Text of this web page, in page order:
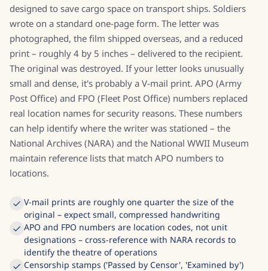
designed to save cargo space on transport ships. Soldiers
wrote on a standard one-page form. The letter was
photographed, the film shipped overseas, and a reduced
print – roughly 4 by 5 inches – delivered to the recipient.
The original was destroyed. If your letter looks unusually
small and dense, it's probably a V-mail print. APO (Army
Post Office) and FPO (Fleet Post Office) numbers replaced
real location names for security reasons. These numbers
can help identify where the writer was stationed – the
National Archives (NARA) and the National WWII Museum
maintain reference lists that match APO numbers to
locations.
V-mail prints are roughly one quarter the size of the
original – expect small, compressed handwriting
APO and FPO numbers are location codes, not unit
designations – cross-reference with NARA records to
identify the theatre of operations
Censorship stamps ('Passed by Censor', 'Examined by')